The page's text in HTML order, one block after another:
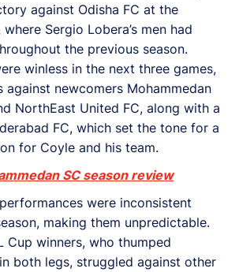
against Odisha FC at the
Sergio Lobera’s men had
the previous season.
winless in the next three games,
against newcomers Mohammedan
NorthEast United FC, along with a
FC, which set the tone for a
for Coyle and his team.
SC season review
performances were inconsistent
making them unpredictable.
Cup winners, who thumped
both legs, struggled against other